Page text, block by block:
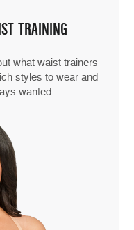
TRAINING
what waist trainers
styles to wear and
wanted.